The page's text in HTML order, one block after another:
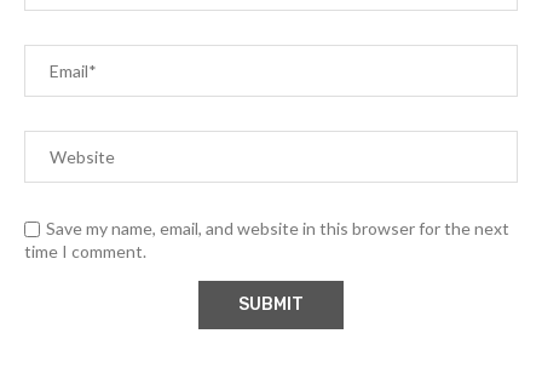
Save my name, email, and website in this browser for the next
time I comment.